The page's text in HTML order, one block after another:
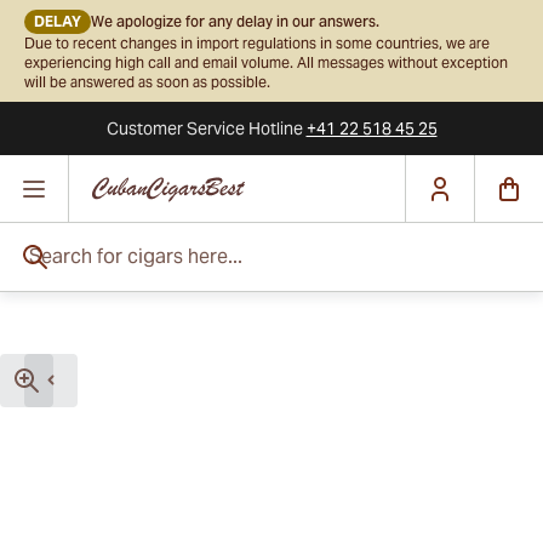
DELAY We apologize for any delay in our answers.
Due to recent changes in import regulations in some countries, we are
experiencing high call and email volume. All messages without exception
will be answered as soon as possible.
Customer ServiceHotline+41 22 518 45 25